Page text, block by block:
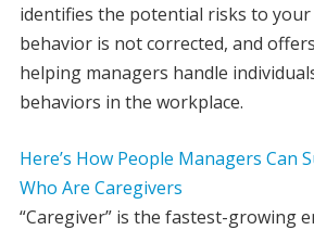
identifies the potential risks to
behavior is not corrected, and
helping managers handle
behaviors in the workplace.
Here’s How People Managers Can
Who Are Caregivers
“Caregiver” is the fastest-growing